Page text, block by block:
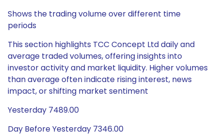
Shows the trading volume over different time
periods
This section highlights TCC Concept Ltd daily and
average traded volumes, offering insights into
investor activity and market liquidity. Higher volumes
than average often indicate rising interest, news
impact, or shifting market sentiment
Yesterday 7489.00
Day Before Yesterday 7346.00